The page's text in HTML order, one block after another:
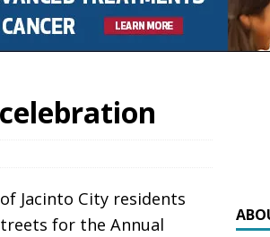
Jacinto City residents
for the Annual